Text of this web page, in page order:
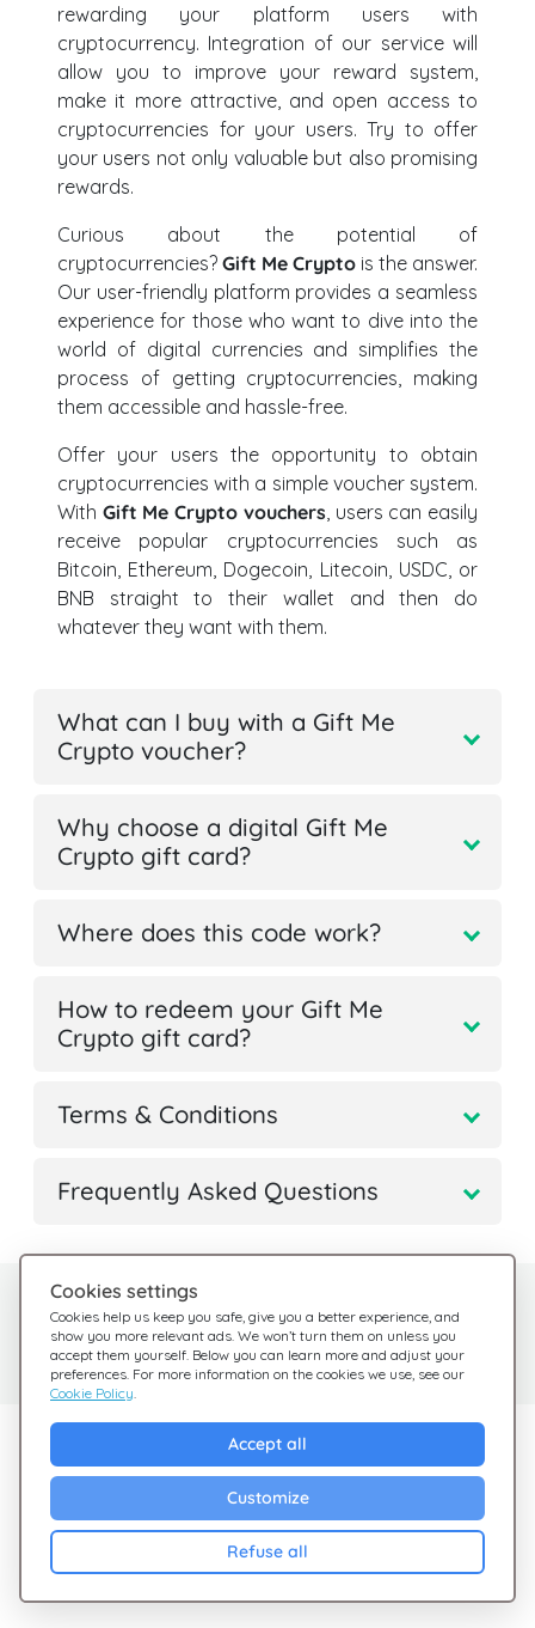
rewarding your platform users with
cryptocurrency. Integration of our service will
allow you to improve your reward system,
make it more attractive, and open access to
cryptocurrencies for your users. Try to offer
your users not only valuable but also promising
rewards.
Curious about the potential of
cryptocurrencies? Gift Me Crypto is the answer.
Our user-friendly platform provides a seamless
experience for those who want to dive into the
world of digital currencies and simplifies the
process of getting cryptocurrencies, making
them accessible and hassle-free.
Offer your users the opportunity to obtain
cryptocurrencies with a simple voucher system.
With Gift Me Crypto vouchers, users can easily
receive popular cryptocurrencies such as
Bitcoin, Ethereum, Dogecoin, Litecoin, USDC, or
BNB straight to their wallet and then do
whatever they want with them.
What can I buy with a Gift Me
Crypto voucher?
Why choose a digital Gift Me
Crypto gift card?
Where does this code work?
How to redeem your Gift Me
Crypto gift card?
Terms & Conditions
Frequently Asked Questions
Cookies settings
Cookies help us keep you safe, give you a better experience, and
show you more relevant ads. We won’t turn them on unless you
accept them yourself. Below you can learn more and adjust your
preferences. For more information on the cookies we use, see our
Cookie Policy.
Accept all
Customize
Refuse all
Need help?
We're here for you
Help Center
Check out our FAQ
Sales
Cashback
Blog